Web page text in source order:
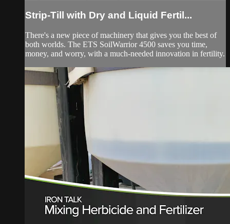
Strip-Till with Dry and Liquid Fertil...
There's a new piece of machinery that gives you the best of
both worlds. The ETS SoilWarrior 4500 saves you time,
money, and worry, with a much-needed innovation in fertility.